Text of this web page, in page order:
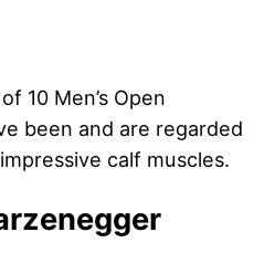
10 Men’s Open
been and are regarded
calf muscles.